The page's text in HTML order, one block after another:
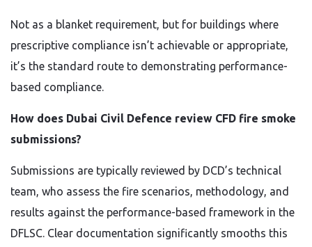
Not as a blanket requirement, but for buildings where
prescriptive compliance isn’t achievable or appropriate,
it’s the standard route to demonstrating performance-
based compliance.
How does Dubai Civil Defence review CFD fire smoke
submissions?
Submissions are typically reviewed by DCD’s technical
team, who assess the fire scenarios, methodology, and
results against the performance-based framework in the
DFLSC. Clear documentation significantly smooths this